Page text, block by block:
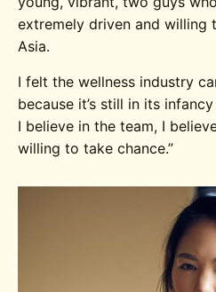
extremely driven and willing
Asia.
I felt the wellness industry
because it’s still in its
I believe in the team, I
willing to take chance.”